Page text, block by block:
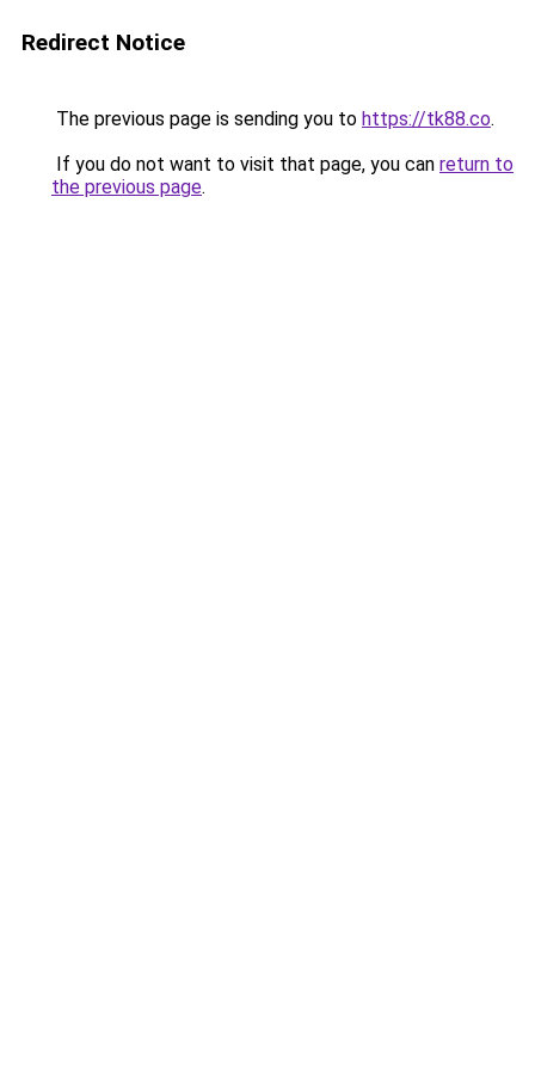
Redirect Notice
The previous page is sending you to https://tk88.co.
If you do not want to visit that page, you can return to
the previous page.